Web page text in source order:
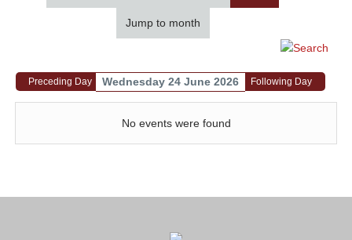
Jump to month
Preceding Day Wednesday 24 June 2026 Following Day
No events were found